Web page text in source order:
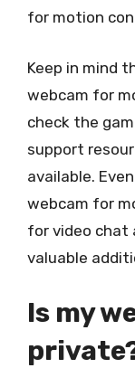
for motion
Keep in mind
webcam for
check the
support
available.
webcam for
for video chat
valuable
Is my